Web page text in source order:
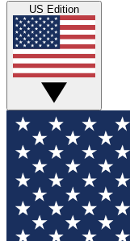
US Edition